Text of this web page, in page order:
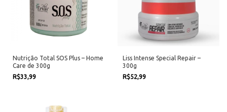
Nutrição Total SOS Plus – Home
Care de 300g
R$33,99
Liss Intense Special Repair –
300g
R$52,99